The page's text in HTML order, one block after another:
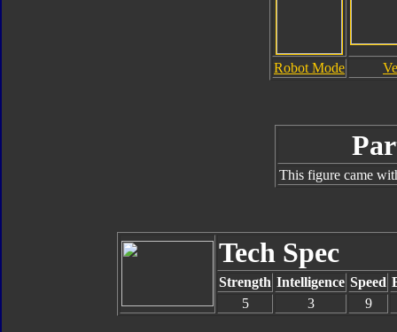
Robot Mode
This figure came
Tech Spec
Strength Intelligence Speed
5
3 9